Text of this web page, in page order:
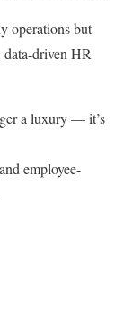
operations but
data-driven HR
a luxury — it’s
employee-